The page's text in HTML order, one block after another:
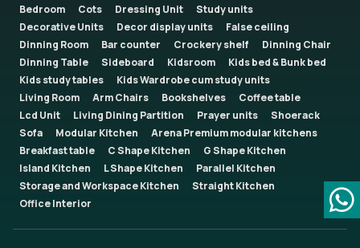
Bedroom Cots Dressing Unit
Study units
Decorative Units
Decor display units
False ceiling
Dinning Room
Bar counter Crockery shelf
Dinning Chair
Dinning Table
Sideboard Kidsroom
Kids bed & Bunk bed
Kids study tables
Kids Wardrobe cum study units
Living Room
Arm Chairs Bookshelves
Coffee table
Lcd Unit
Living Dining Partition Prayer units
Shoerack
Sofa
Modular Kitchen
Arena Premium modular kitchens
Breakfast table
C Shape Kitchen
G Shape Kitchen
Island Kitchen
L Shape Kitchen
Parallel Kitchen
Storage and Workspace Kitchen
Straight Kitchen
Office Interior